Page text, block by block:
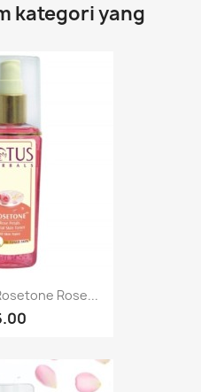
kategori yang
Rose...